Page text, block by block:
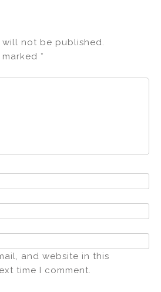
will not be published.
*
and website in this
time I comment.